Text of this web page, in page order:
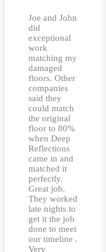
Joe and John
did
exceptional
work
matching my
damaged
floors. Other
companies
said they
could match
the original
floor to 80%
when Deep
Reflections
came in and
matched it
perfectly.
Great job.
They worked
late nights to
get it the job
done to meet
our timeline .
Very